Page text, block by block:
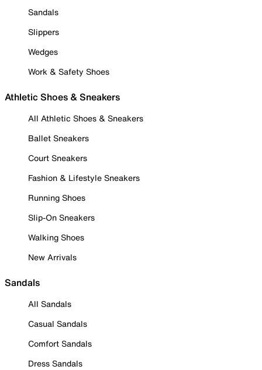
Sandals
Slippers
Wedges
Work & Safety Shoes
Athletic Shoes & Sneakers
All Athletic Shoes & Sneakers
Ballet Sneakers
Court Sneakers
Fashion & Lifestyle Sneakers
Running Shoes
Slip-On Sneakers
Walking Shoes
New Arrivals
Sandals
All Sandals
Casual Sandals
Comfort Sandals
Dress Sandals